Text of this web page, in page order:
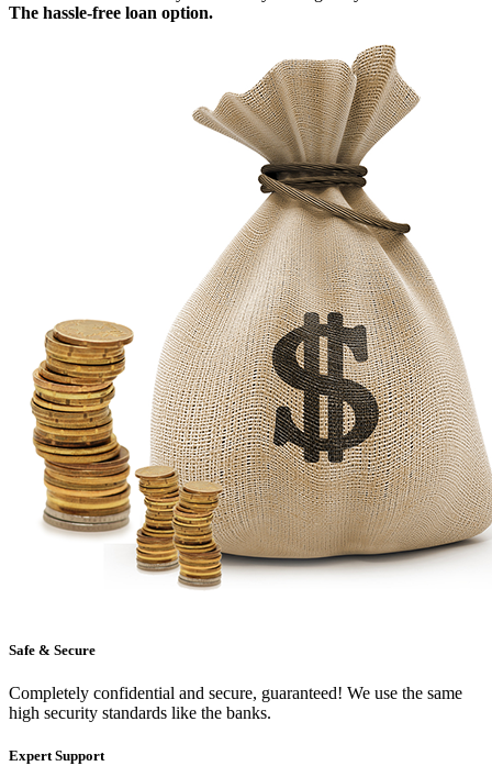
The hassle-free loan option.
Safe & Secure
Completely confidential and secure, guaranteed! We use the same
high security standards like the banks.
Expert Support